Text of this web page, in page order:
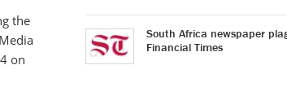
the
on
South Africa newspaper
Financial Times